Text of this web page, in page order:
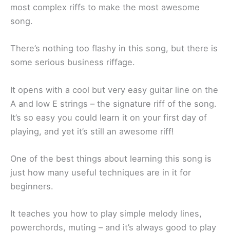
most complex riffs to make the most awesome
song.
There’s nothing too flashy in this song, but there is
some serious business riffage.
It opens with a cool but very easy guitar line on the
A and low E strings – the signature riff of the song.
It’s so easy you could learn it on your first day of
playing, and yet it’s still an awesome riff!
One of the best things about learning this song is
just how many useful techniques are in it for
beginners.
It teaches you how to play simple melody lines,
powerchords, muting – and it’s always good to play